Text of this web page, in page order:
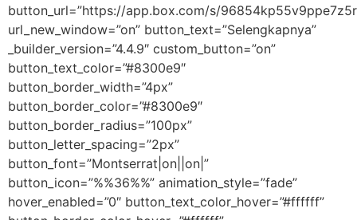
button_url=”https://app.box.com/s/
url_new_window=”on” button_text=”Selengkapnya”
_builder_version=”4.4.9″ custom_button=”on”
button_text_color=”#8300e9″
button_border_width=”4px”
button_border_color=”#8300e9″
button_border_radius=”100px”
button_letter_spacing=”2px”
button_font=”Montserrat|on||on|”
button_icon=”%%36%%” animation_style=”fade”
hover_enabled=”0″ button_text_color_hover=”#ffffff”